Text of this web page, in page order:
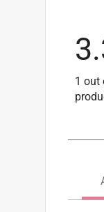
1 out